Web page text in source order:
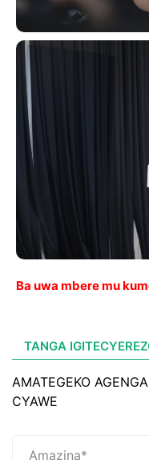
Ba uwa mbere mu
TANGA
AMATEGEKO
CYAWE